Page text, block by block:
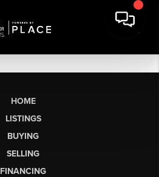
HOME
LISTINGS
BUYING
SELLING
FINANCING